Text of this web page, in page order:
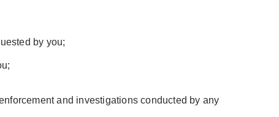
by you;
and investigations conducted by any